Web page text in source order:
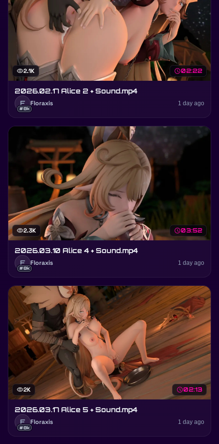
visibility2.1K schedule02:22
2026.02.17 Alice 2 + Sound.mp4
F
#8k
Floraxis 1 day ago
visibility2.3K schedule03:52
2026.03.10 Alice 4 + Sound.mp4
F
#8k
Floraxis 1 day ago
visibility2K schedule02:13
2026.03.17 Alice 5 + Sound.mp4
F
#8k
Floraxis 1 day ago